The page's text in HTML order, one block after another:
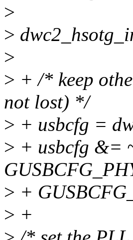
>
>
>
> + /* keep
not lost) */
> + usbcfg =
> + usbcfg &=
> +
> +